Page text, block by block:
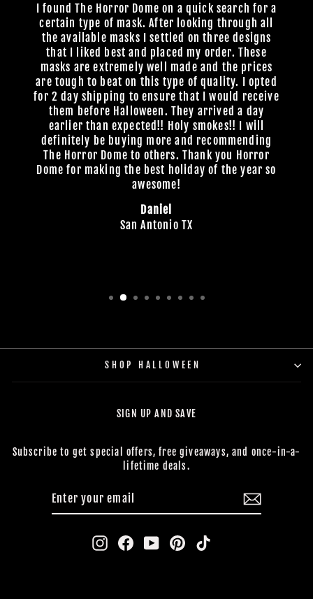
I found The Horror Dome on a quick search for a
certain type of mask. After looking through all
the available masks I settled on three designs
that I liked best and placed my order. These
masks are extremely well made and the prices
are tough to beat on this type of quality. I opted
for 2 day shipping to ensure that I would receive
them before Halloween. They arrived a day
earlier than expected!! Holy smokes!! I will
definitely be buying more and recommending
The Horror Dome to others. Thank you Horror
Dome for making the best holiday of the year so
awesome!
Daniel
San Antonio TX
SHOP HALLOWEEN
SIGN UP AND SAVE
Subscribe to get special offers, free giveaways, and once-in-a-
lifetime deals.
InstagramFacebookYouTubePinterestTikTok